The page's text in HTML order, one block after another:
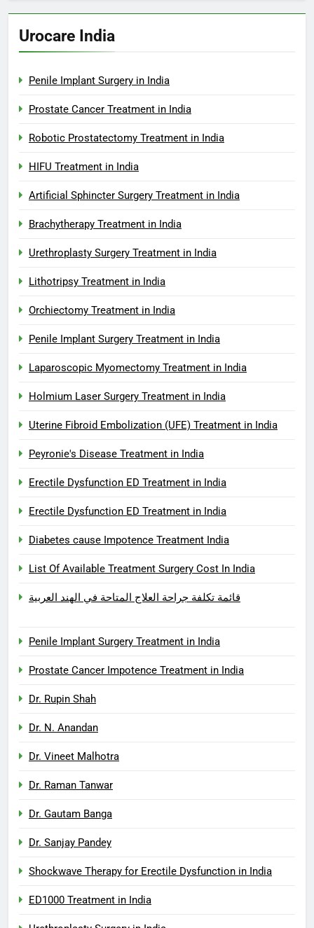
Urocare India
Penile Implant Surgery in India
Prostate Cancer Treatment in India
Robotic Prostatectomy Treatment in India
HIFU Treatment in India
Artificial Sphincter Surgery Treatment in India
Brachytherapy Treatment in India
Urethroplasty Surgery Treatment in India
Lithotripsy Treatment in India
Orchiectomy Treatment in India
Penile Implant Surgery Treatment in India
Laparoscopic Myomectomy Treatment in India
Holmium Laser Surgery Treatment in India
Uterine Fibroid Embolization (UFE) Treatment in India
Peyronie's Disease Treatment in India
Erectile Dysfunction ED Treatment in India
Erectile Dysfunction ED Treatment in India
Diabetes cause Impotence Treatment India
List Of Available Treatment Surgery Cost In India
قائمة تكلفة جراحة العلاج المتاحة في الهند العربية
Penile Implant Surgery Treatment in India
Prostate Cancer Impotence Treatment in India
Dr. Rupin Shah
Dr. N. Anandan
Dr. Vineet Malhotra
Dr. Raman Tanwar
Dr. Gautam Banga
Dr. Sanjay Pandey
Shockwave Therapy for Erectile Dysfunction in India
ED1000 Treatment in India